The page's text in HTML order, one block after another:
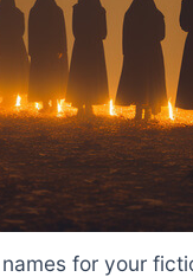
for your